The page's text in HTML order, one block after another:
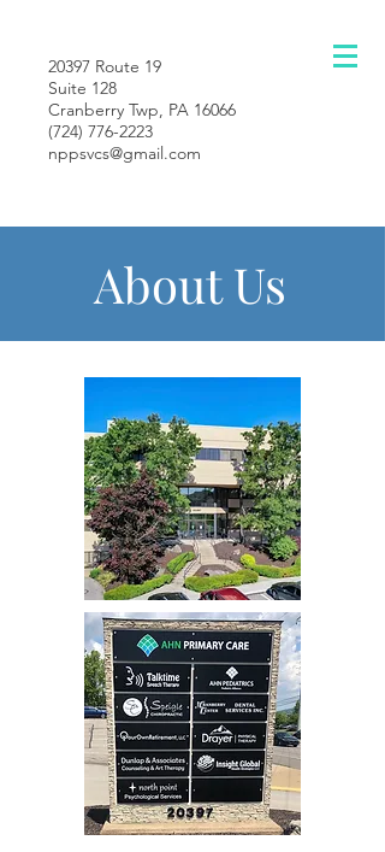
20397 Route 19
Suite 128
Cranberry Twp, PA 16066
(724) 776-2223
nppsvcs@gmail.com
About Us